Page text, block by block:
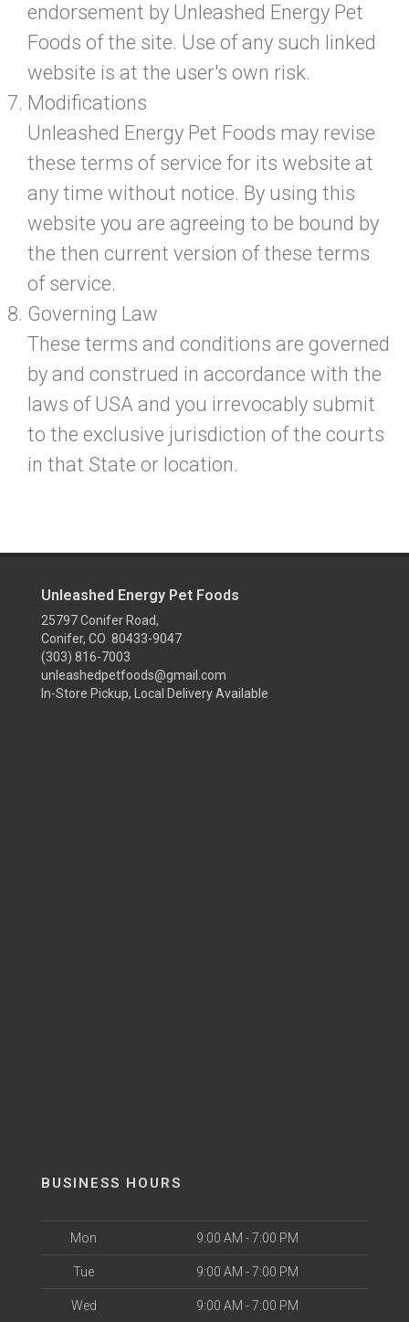
endorsement by Unleashed Energy Pet
Foods of the site. Use of any such linked
website is at the user's own risk.
Modifications
Unleashed Energy Pet Foods may revise
these terms of service for its website at
any time without notice. By using this
website you are agreeing to be bound by
the then current version of these terms
of service.
Governing Law
These terms and conditions are governed
by and construed in accordance with the
laws of USA and you irrevocably submit
to the exclusive jurisdiction of the courts
in that State or location.
Unleashed Energy Pet Foods
25797 Conifer Road,
Conifer, CO 80433-9047
(303) 816-7003
unleashedpetfoods@gmail.com
In-Store Pickup, Local Delivery Available
BUSINESS HOURS
Mon 9:00 AM - 7:00 PM
Tue 9:00 AM - 7:00 PM
Wed 9:00 AM - 7:00 PM